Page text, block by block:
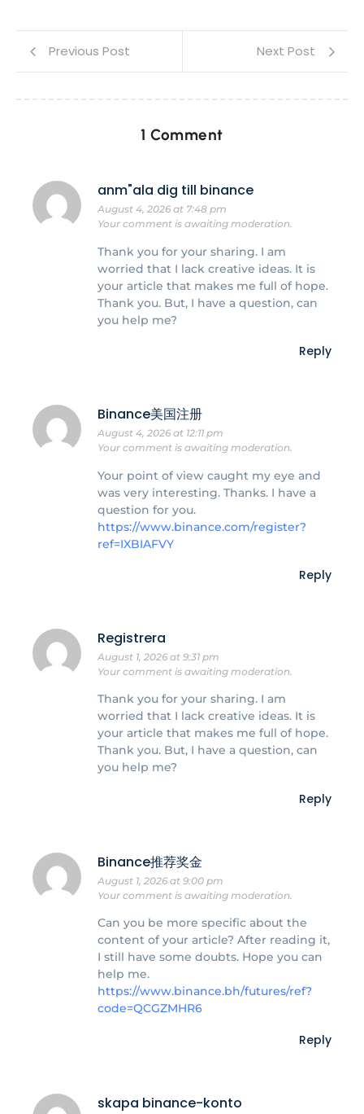
Previous Post Next Post
1 Comment
anm"ala dig till binance
August 4, 2026 at 7:48 pm
Your comment is awaiting moderation.
Thank you for your sharing. I am
worried that I lack creative ideas. It is
your article that makes me full of hope.
Thank you. But, I have a question, can
you help me?
Reply
Binance美国注册
August 4, 2026 at 12:11 pm
Your comment is awaiting moderation.
Your point of view caught my eye and
was very interesting. Thanks. I have a
question for you.
https://www.binance.com/register?
ref=IXBIAFVY
Reply
Registrera
August 1, 2026 at 9:31 pm
Your comment is awaiting moderation.
Thank you for your sharing. I am
worried that I lack creative ideas. It is
your article that makes me full of hope.
Thank you. But, I have a question, can
you help me?
Reply
Binance推荐奖金
August 1, 2026 at 9:00 pm
Your comment is awaiting moderation.
Can you be more specific about the
content of your article? After reading it,
I still have some doubts. Hope you can
help me.
https://www.binance.bh/futures/ref?
code=QCGZMHR6
Reply
skapa binance-konto